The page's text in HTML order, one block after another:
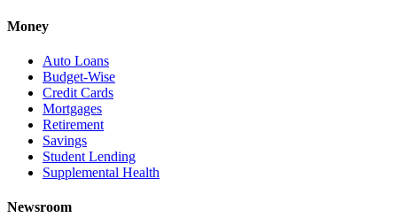
Money
Auto Loans
Budget-Wise
Credit Cards
Mortgages
Retirement
Savings
Student Lending
Supplemental Health
Newsroom